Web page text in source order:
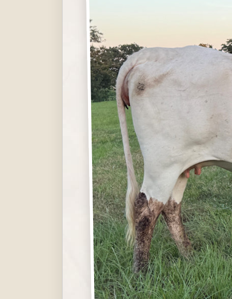
Hit enter to search or ESC to close